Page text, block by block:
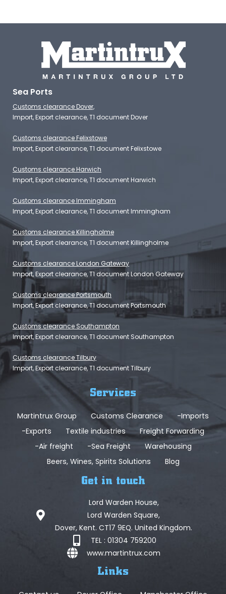
Sea Ports
Customs clearance Dover,
Import, Export clearance, T1 document Dover
Customs clearance Felixstowe
Import, Export clearance, T1 document Felixstowe
Customs clearance Harwich
Import, Export clearance, T1 document Harwich
Customs clearance Immingham
Import, Export clearance, T1 document Immingham
Customs clearance Killingholme
Import, Export clearance, T1 document Killingholme
Customs clearance London Gateway
Import, Export clearance, T1 document London Gateway
Customs clearance Portsmouth
Import, Export clearance, T1 document Portsmouth
Customs clearance Southampton
Import, Export clearance, T1 document Southampton
Customs clearance Tilbury
Import, Export clearance, T1 document Tilbury
Services
Martintrux Group Customs Clearance
-Imports
-Exports
Textile industries
Freight Forwarding
-Air freight
-Sea Freight
Warehousing
Beers, Wines, Spirits Solutions
Blog
Get in touch
Lord Warden House,
Lord Warden Square,
Dover, Kent. CT17 9EQ. United Kingdom.
TEL : 01304 759200
www.martintrux.com
Links